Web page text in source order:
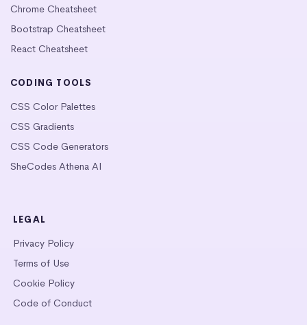
Chrome Cheatsheet
Bootstrap Cheatsheet
React Cheatsheet
CODING TOOLS
CSS Color Palettes
CSS Gradients
CSS Code Generators
SheCodes Athena AI
LEGAL
Privacy Policy
Terms of Use
Cookie Policy
Code of Conduct